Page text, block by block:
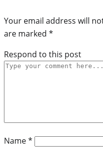
Your email address will
are marked *
Respond to this post
Name*